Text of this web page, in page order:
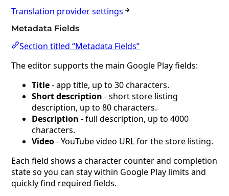
Translation provider settings
Metadata Fields
Section titled “Metadata Fields”
The editor supports the main Google Play fields:
Title- app title, up to 30 characters.
Short description - short store listing
description, up to 80 characters.
Description - full description, up to 4000
characters.
Video- YouTube video URL for the store listing.
Each field shows a character counter and completion
state so you can stay within Google Play limits and
quickly find required fields.